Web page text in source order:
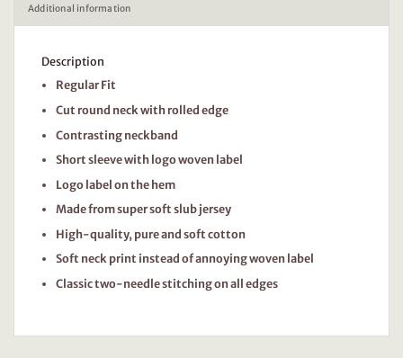
Additional information
Description
Regular Fit
Cut round neck with rolled edge
Contrasting neckband
Short sleeve with logo woven label
Logo label on the hem
Made from super soft slub jersey
High-quality, pure and soft cotton
Soft neck print instead of annoying woven label
Classic two-needle stitching on all edges